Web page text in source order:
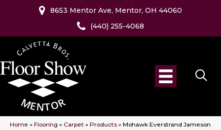
8653 Mentor Ave, Mentor, OH 44060
(440) 255-4068
Home » Flooring » Carpet » Products » Mohawk Everstrand Jameson